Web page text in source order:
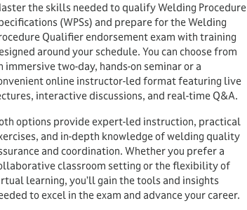
the skills needed to qualify Welding Procedure
(WPSs) and prepare for the Welding
Qualifier endorsement exam with training
around your schedule. You can choose from
immersive two-day, hands-on seminar or a
online instructor-led format featuring live
interactive discussions, and real-time Q&A.
options provide expert-led instruction, practical
and in-depth knowledge of welding quality
and coordination. Whether you prefer a
classroom setting or the flexibility of
learning, you’ll gain the tools and insights
to excel in the exam and advance your career.